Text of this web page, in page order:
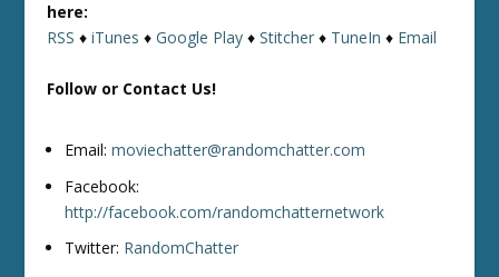
here:
RSS ♦iTunes ♦Google Play ♦Stitcher ♦ TuneIn ♦ Email
Follow or Contact Us!
Email:moviechatter@randomchatter.com
Facebook:
http://facebook.com/randomchatternetwork
Twitter: RandomChatter